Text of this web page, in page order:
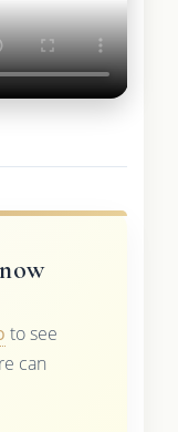
to see
can